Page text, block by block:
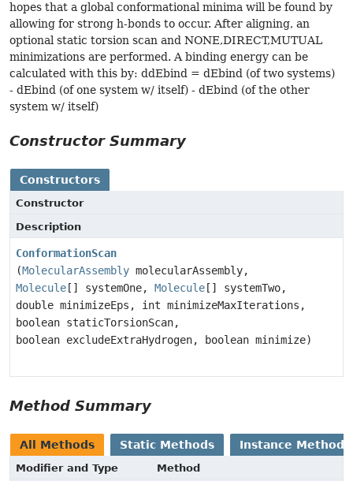
hopes that a global conformational minima will be found by
allowing for strong h-bonds to occur. After aligning, an
optional static torsion scan and NONE,DIRECT,MUTUAL
minimizations are performed. A binding energy can be
calculated with this by: ddEbind = dEbind (of two systems)
- dEbind (of one system w/ itself) - dEbind (of the other
system w/ itself)
Constructor Summary
Constructors
Constructor
Description
ConformationScan
(MolecularAssembly molecularAssembly,
Molecule [] systemOne, Molecule [] systemTwo,
double minimizeEps, int minimizeMaxIterations,
boolean staticTorsionScan,
boolean excludeExtraHydrogen, boolean minimize)
Method Summary
All Methods Static Methods Instance Methods
Modifier and Type
Method